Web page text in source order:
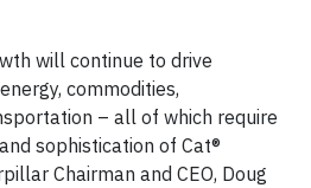
will continue to drive
commodities,
– all of which require
sophistication of Cat®
Chairman and CEO, Doug